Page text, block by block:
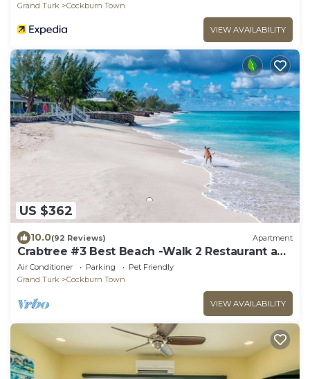
Grand Turk
Cockburn Town
VIEW AVAILABILITY
US $362
10.0(92 Reviews) Apartment
Crabtree #3 Best Beach -Walk 2 Restaurant and
Town
Air Conditioner Parking
Pet Friendly
Grand Turk
Cockburn Town
VIEW AVAILABILITY